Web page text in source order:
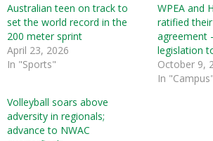
Australian teen on track to
set the world record in the
200 meter sprint
April 23, 2026
In "Sports"
WPEA and
ratified
agreement
legislation
October 9,
In "Campus"
Volleyball soars above
adversity in regionals;
advance to NWAC